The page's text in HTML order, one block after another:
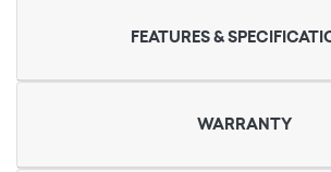
FEATURES &
WARRANTY